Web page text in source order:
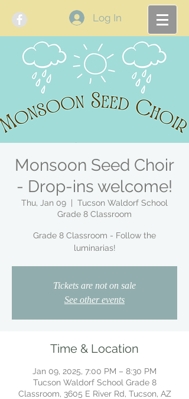
Log In
Monsoon Seed Choir
- Drop-ins welcome!
Thu, Jan 09
Tucson Waldorf School
Grade 8 Classroom
Grade 8 Classroom - Follow the
luminarias!
Tickets are not on sale
See other events
Time & Location
Jan 09, 2025, 7:00 PM – 8:30 PM
Tucson Waldorf School Grade 8
Classroom, 3605 E River Rd, Tucson, AZ